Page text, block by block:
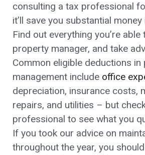
consulting a tax professional
it’ll save you substantial
Find out everything you’re
property manager, and take
Common eligible deductions in
management include office
depreciation, insurance costs,
repairs, and utilities – but
professional to see what you
If you took our advice on
throughout the year, you